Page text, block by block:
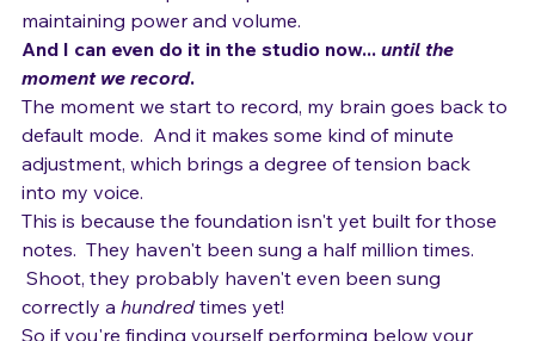
access a more open and pleasant tone while
maintaining power and volume.
And I can even do it in the studio now...
moment we record.
The moment we start to record, my brain goes back to
default mode.  And it makes some kind of minute
adjustment, which brings a degree of tension back
into my voice.
This is because the foundation isn't yet built for those
notes.  They haven't been sung a half million times.
Shoot, they probably haven't even been sung
correctly a hundred times yet!